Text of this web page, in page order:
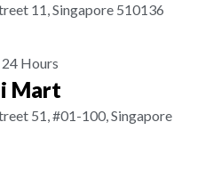
11, Singapore 510136
Hours
Mart
51, #01-100, Singapore